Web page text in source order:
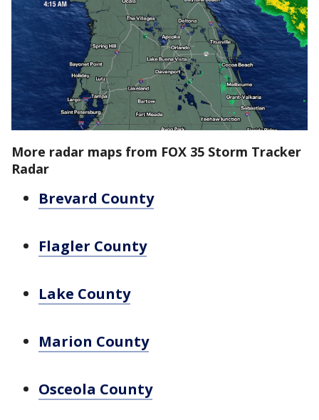
More radar maps from FOX 35 Storm Tracker
Radar
Brevard County
Flagler County
Lake County
Marion County
Osceola County